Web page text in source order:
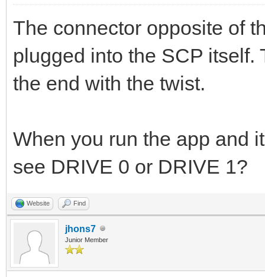
The connector opposite of
plugged into the SCP
the end with the twist.
When you run the app and
see DRIVE 0 or DRIVE 1?
Website Find
jhons7
Junior Member